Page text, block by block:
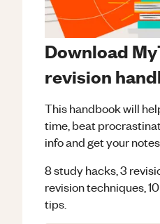
Download
revision
This handbook will
time, beat
info and get your
8 study hacks, 3
revision techniques,
tips.